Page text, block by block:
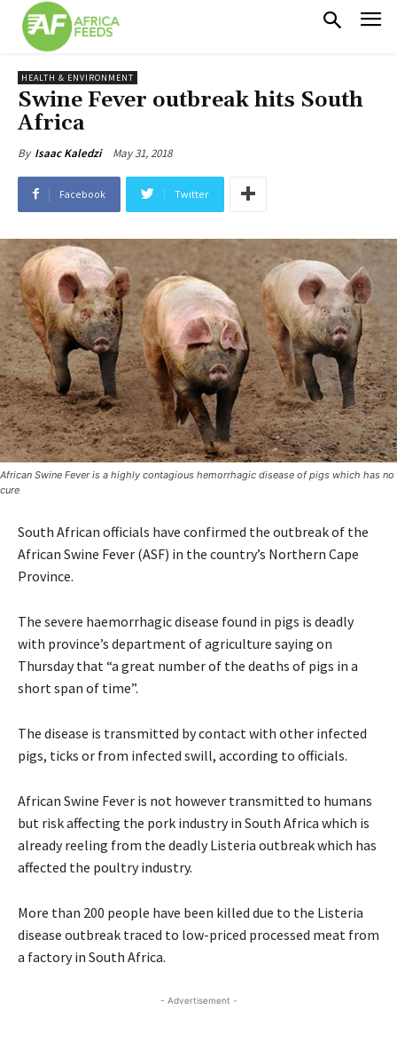
HEALTH & ENVIRONMENT
Swine Fever outbreak hits South
Africa
By Isaac Kaledzi May 31, 2018
Facebook Twitter
African Swine Fever is a highly contagious hemorrhagic disease of pigs which has no
cure
South African officials have confirmed the outbreak of the
African Swine Fever (ASF) in the country’s Northern Cape
Province.
The severe haemorrhagic disease found in pigs is deadly
with province’s department of agriculture saying on
Thursday that “a great number of the deaths of pigs in a
short span of time”.
The disease is transmitted by contact with other infected
pigs, ticks or from infected swill, according to officials.
African Swine Fever is not however transmitted to humans
but risk affecting the pork industry in South Africa which is
already reeling from the deadly Listeria outbreak which has
affected the poultry industry.
More than 200 people have been killed due to the Listeria
disease outbreak traced to low-priced processed meat from
a factory in South Africa.
- Advertisement -